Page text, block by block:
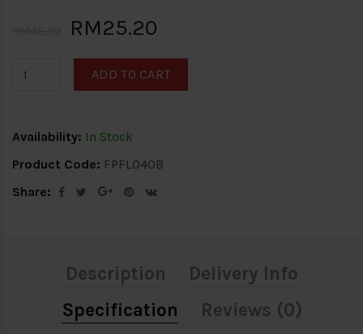
RM25.20
ADD TO CART
Availability: In Stock
Product Code: FPFL040B
Share:
Description
Delivery Info
Specification
Reviews (0)